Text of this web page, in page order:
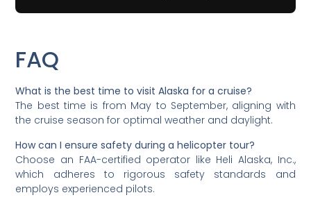
FAQ
What is the best time to visit Alaska for a cruise?
The best time is from May to September, aligning with
the cruise season for optimal weather and daylight.
How can I ensure safety during a helicopter tour?
Choose an FAA-certified operator like Heli Alaska, Inc.,
which adheres to rigorous safety standards and
employs experienced pilots.